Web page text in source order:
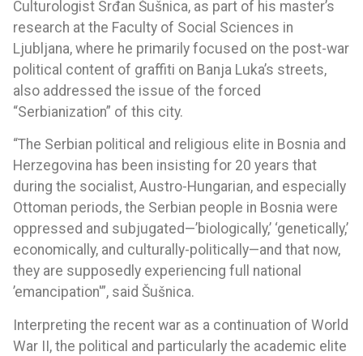
Culturologist Srđan Šušnica, as part of his master’s
research at the Faculty of Social Sciences in
Ljubljana, where he primarily focused on the post-war
political content of graffiti on Banja Luka’s streets,
also addressed the issue of the forced
“Serbianization” of this city.
“The Serbian political and religious elite in Bosnia and
Herzegovina has been insisting for 20 years that
during the socialist, Austro-Hungarian, and especially
Ottoman periods, the Serbian people in Bosnia were
oppressed and subjugated—’biologically,’ ‘genetically,’
economically, and culturally-politically—and that now,
they are supposedly experiencing full national
’emancipation'”, said Šušnica.
Interpreting the recent war as a continuation of World
War II, the political and particularly the academic elite